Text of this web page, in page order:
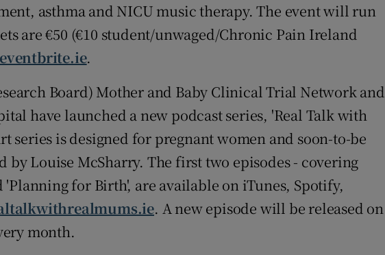
asthma and NICU music therapy. The event will run
are €50 (€10 student/unwaged/Chronic Pain Ireland
.
Board) Mother and Baby Clinical Trial Network and
have launched a new podcast series, 'Real Talk with
series is designed for pregnant women and soon-to-be
by Louise McSharry. The first two episodes - covering
'Planning for Birth', are available on iTunes, Spotify,
. A new episode will be released on
month.